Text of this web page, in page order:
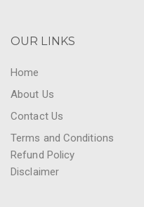
OUR LINKS
Home
About Us
Contact Us
Terms and Conditions
Refund Policy
Disclaimer